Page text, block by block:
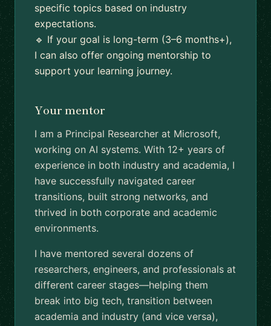
specific topics based on industry
expectations.
🔹 If your goal is long-term (3–6 months+),
I can also offer ongoing mentorship to
support your learning journey.
Your mentor
I am a Principal Researcher at Microsoft,
working on AI systems. With 12+ years of
experience in both industry and academia, I
have successfully navigated career
transitions, built strong networks, and
thrived in both corporate and academic
environments.
I have mentored several dozens of
researchers, engineers, and professionals at
different career stages—helping them
break into big tech, transition between
academia and industry (and vice versa),